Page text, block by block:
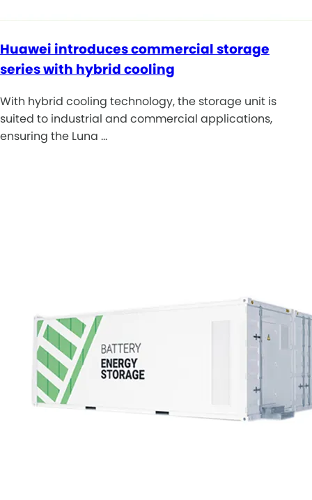
Huawei introduces commercial storage
series with hybrid cooling
With hybrid cooling technology, the storage unit is
suited to industrial and commercial applications,
ensuring the Luna …